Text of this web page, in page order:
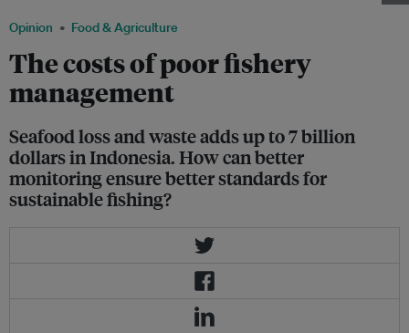
Opinion Food & Agriculture
The costs of poor fishery
management
Seafood loss and waste adds up to 7 billion
dollars in Indonesia. How can better
monitoring ensure better standards for
sustainable fishing?